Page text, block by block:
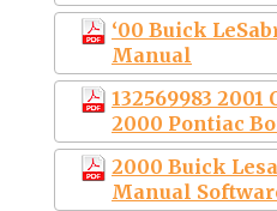
‘00 Buick
Manual
132569983
2000 Pontiac
2000 Buick
Manual